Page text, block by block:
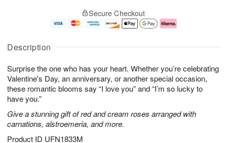
Description
Surprise the one who has your heart. Whether you’re celebrating
Valentine's Day, an anniversary, or another special occasion,
these romantic blooms say “I love you” and “I’m so lucky to
have you.”
Give a stunning gift of red and cream roses arranged with
carnations, alstroemeria, and more.
Product ID UFN1833M
u
6
g
g
e
s
Secure Checkout